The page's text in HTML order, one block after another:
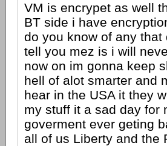
VM is encrypet as well
BT side i have
do you know of any
tell you mez is i will
now on im gonna keep
hell of alot smarter and
hear in the USA it they
my stuff it a sad day for
goverment ever geting
all of us Liberty and the